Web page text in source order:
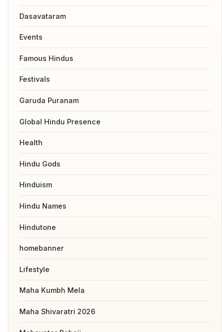
Dasavataram
Events
Famous Hindus
Festivals
Garuda Puranam
Global Hindu Presence
Health
Hindu Gods
Hinduism
Hindu Names
Hindutone
homebanner
Lifestyle
Maha Kumbh Mela
Maha Shivaratri 2026